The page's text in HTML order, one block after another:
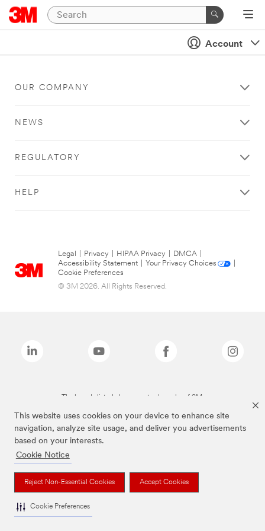
This website uses cookies on your device to enhance site
navigation, analyze site usage, and deliver you advertisements
based on your interests.
Cookie Notice
Reject Non-Essential Cookies Accept Cookies
Cookie Preferences
Account
OUR COMPANY
NEWS
REGULATORY
HELP
Legal Privacy HIPAA Privacy DMCA
Accessibility Statement
Your Privacy Choices
Cookie Preferences
© 3M 2026. All Rights Reserved.
The brands listed above are trademarks of 3M.